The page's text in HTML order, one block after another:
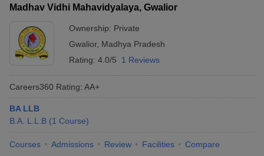
Madhav Vidhi Mahavidyalaya, Gwalior
Ownership: Private
Gwalior, Madhya Pradesh
Rating: 4.0/5 1 Reviews
Careers360 Rating: AA+
BA LLB
B.A. L.L.B (1 Course)
Courses Admissions Review Facilities Compare